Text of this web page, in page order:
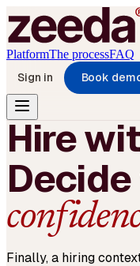
PlatformThe processFAQ
Sign in Book
Hire
Finally, a hiring